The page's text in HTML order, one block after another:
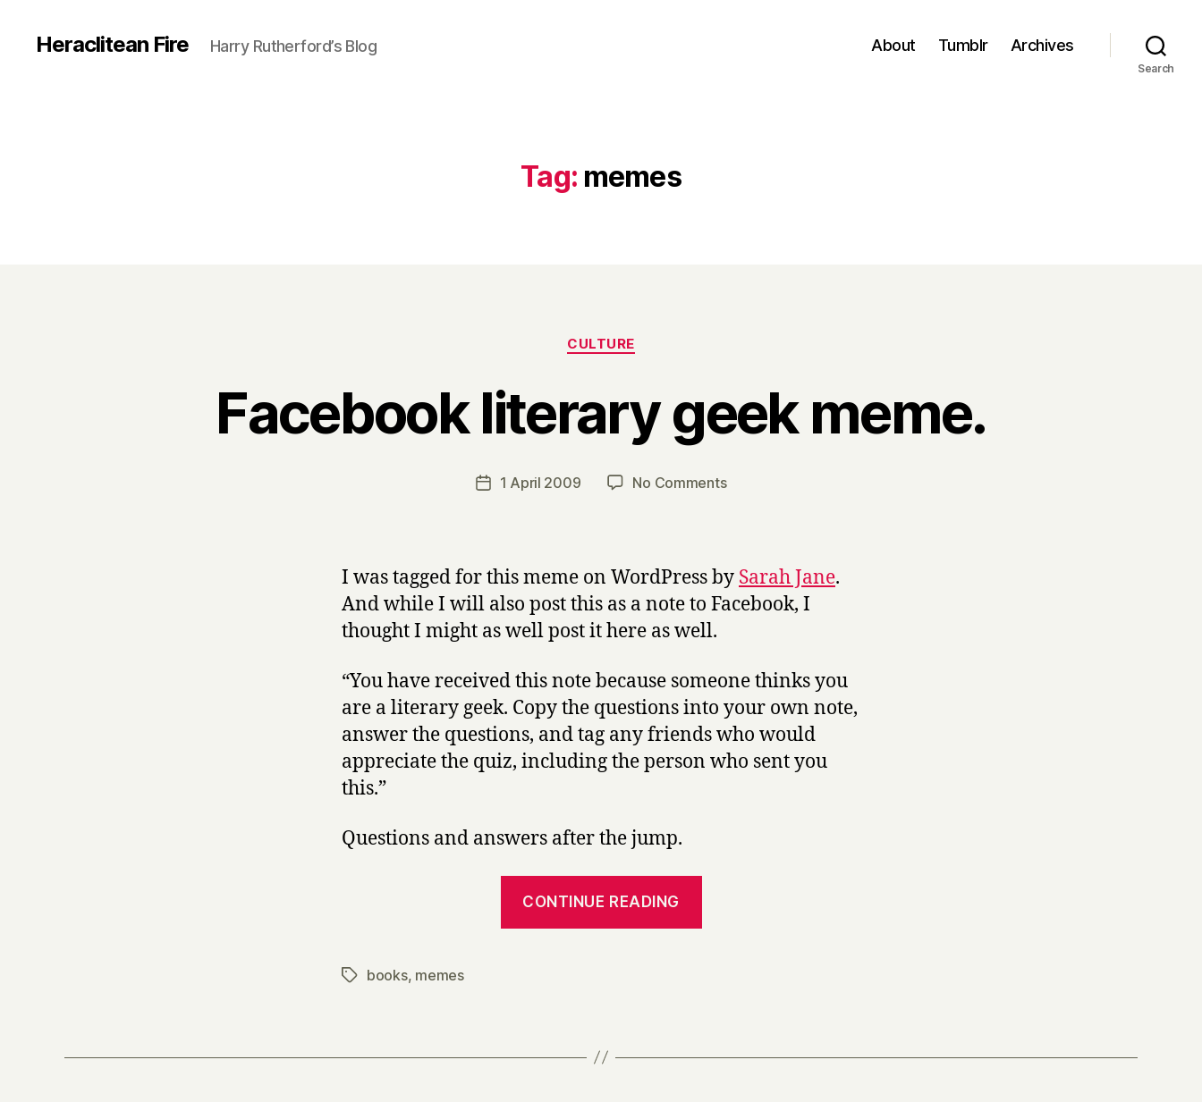
Heraclitean Fire Harry Rutherford’s Blog About Tumblr Archives
Search
Tag: memes
Categories
CULTURE
Facebook literary geek meme.
Post
B
y
H
r
Post1 April 2009 No Commentson
meme.
I was tagged for this meme on WordPress by Sarah Jane.
And while I will also post this as a note to Facebook, I
thought I might as well post it here as well.
“You have received this note because someone thinks you
are a literary geek. Copy the questions into your own note,
answer the questions, and tag any friends who would
appreciate the quiz, including the person who sent you
this.”
Questions and answers after the jump.
CONTINUE READING
Tagsbooks, memes